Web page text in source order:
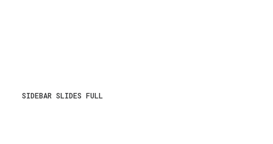
SIDEBAR SLIDES FULL